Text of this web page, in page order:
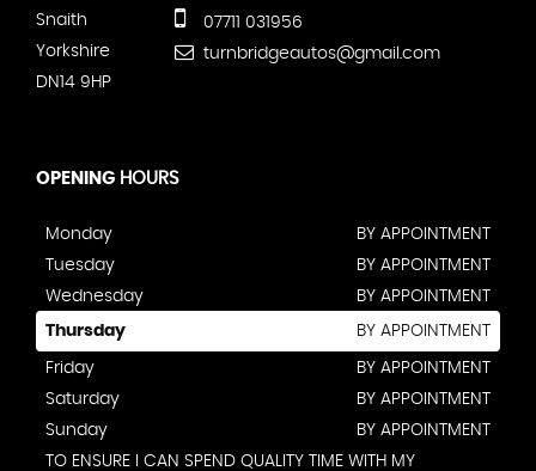
Snaith
Yorkshire
DN14 9HP
07711 031956
turnbridgeautos@gmail.com
OPENING HOURS
Monday
BY APPOINTMENT
Tuesday
BY APPOINTMENT
Wednesday
BY APPOINTMENT
Thursday BY APPOINTMENT
Friday
BY APPOINTMENT
Saturday
BY APPOINTMENT
Sunday
BY APPOINTMENT
TO ENSURE I CAN SPEND QUALITY TIME WITH MY